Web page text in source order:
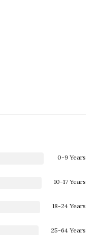
0-9 Years
10-17 Years
18-24 Years
25-64 Years